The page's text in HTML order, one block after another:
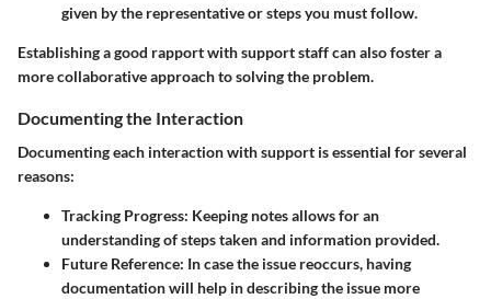
given by the representative or steps you must follow.
Establishing a good rapport with support staff can also foster a
more collaborative approach to solving the problem.
Documenting the Interaction
Documenting each interaction with support is essential for several
reasons:
Tracking Progress: Keeping notes allows for an
understanding of steps taken and information provided.
Future Reference: In case the issue reoccurs, having
documentation will help in describing the issue more